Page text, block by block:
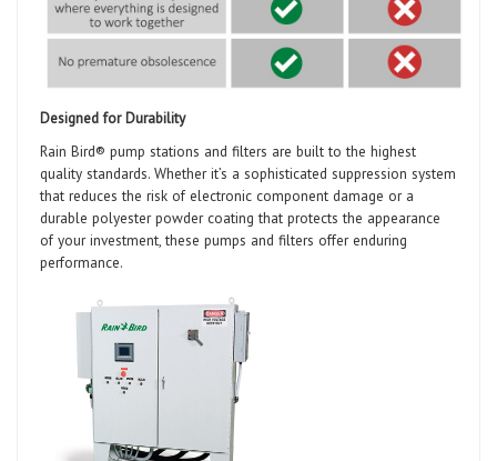
Designed for Durability
Rain Bird® pump stations and filters are built to the highest
quality standards. Whether it’s a sophisticated suppression system
that reduces the risk of electronic component damage or a
durable polyester powder coating that protects the appearance
of your investment, these pumps and filters offer enduring
performance.